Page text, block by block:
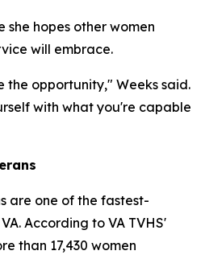
she hopes other women
will embrace.
opportunity," Weeks said.
with what you're capable
are one of the fastest-
According to VA TVHS'
than 17,430 women